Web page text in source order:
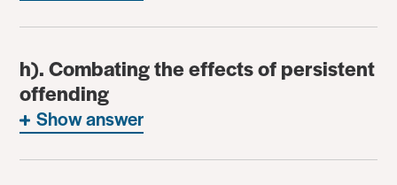
h). Combating the effects of persistent
offending
Show answer